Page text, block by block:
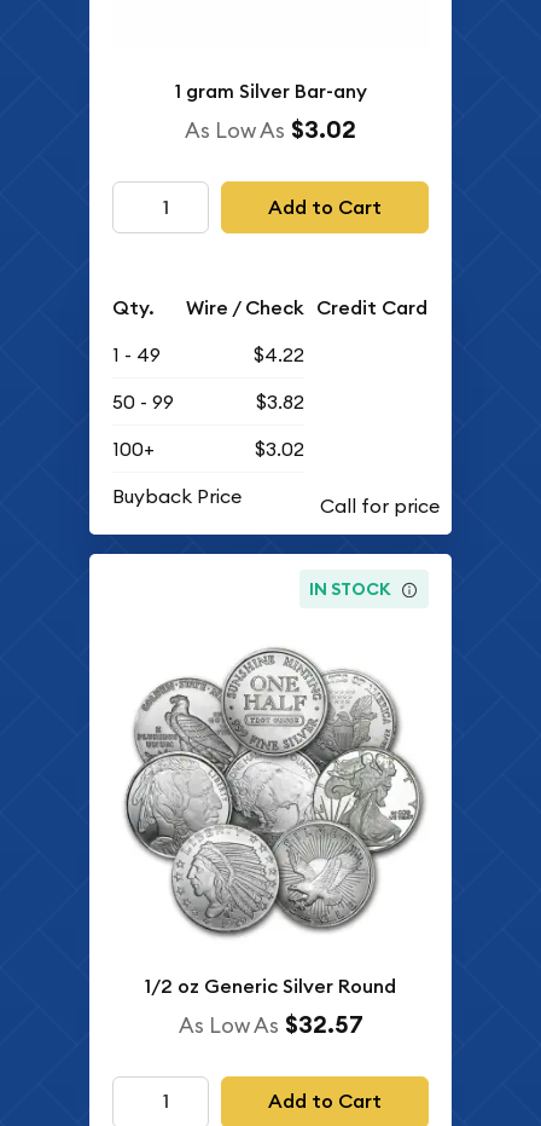
1 gram Silver Bar-any
As Low As $3.02
Add to Cart
Qty. Wire / Check Credit Card
1 - 49
$4.22
50 - 99
$3.82
100+
$3.02
Buyback Price
IN STOCK
1/2 oz Generic Silver Round
As Low As $32.57
Add to Cart